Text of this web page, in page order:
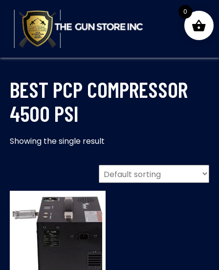
content
THE GUNS STORE INC
BEST PCP COMPRESSOR
4500 PSI
Showing the single result
0